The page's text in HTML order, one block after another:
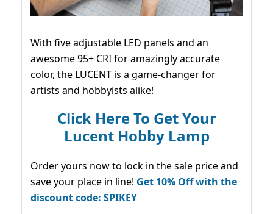
With five adjustable LED panels and an
awesome 95+ CRI for amazingly accurate
color, the LUCENT is a game-changer for
artists and hobbyists alike!
Click Here To Get Your
Lucent Hobby Lamp
Order yours now to lock in the sale price and
save your place in line! Get 10% Off with the
discount code: SPIKEY